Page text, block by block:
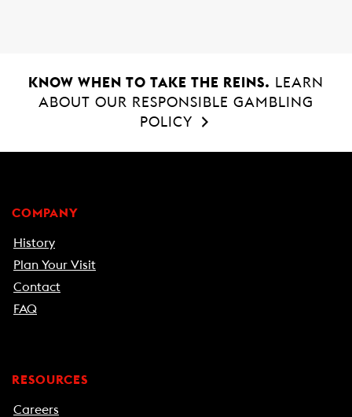
KNOW WHEN TO TAKE THE REINS.
LEARN
ABOUT OUR RESPONSIBLE GAMBLING
POLICY
COMPANY
History
Plan Your Visit
Contact
FAQ
RESOURCES
Careers